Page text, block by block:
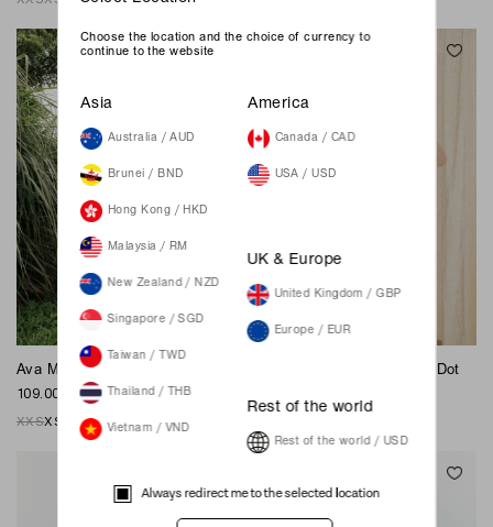
Ava Midi Dress - Hazelnut
109.00 SGD
XXSXS MLXLXXL
Jordan Maxi Dress - Polka Dot
Choose the location and the choice of currency to
continue to the website
Asia
Australia / AUD
Brunei / BND
Hong Kong / HKD
Malaysia / RM
New Zealand / NZD
Singapore / SGD
Taiwan / TWD
Thailand / THB
Vietnam / VND
America
Canada / CAD
USA / USD
UK & Europe
United Kingdom / GBP
Europe / EUR
Rest of the world
Rest of the world / USD
Always redirect me to the selected location